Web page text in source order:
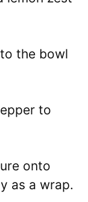
the bowl
to
onto
as a wrap.